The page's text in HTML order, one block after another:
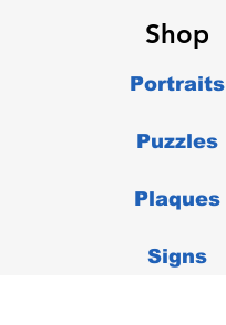
Shop
Portraits
Puzzles
Plaques
Signs